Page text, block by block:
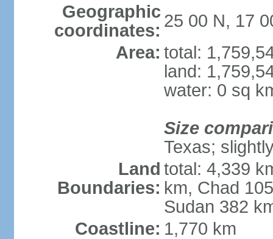
Geographic
coordinates: 25 00 N, 17
Area: total:
land:
water: 0 sq
Size
Texas;
Land
Boundaries:
total: 4,339
km, Chad
Sudan 382
Coastline: 1,770 km